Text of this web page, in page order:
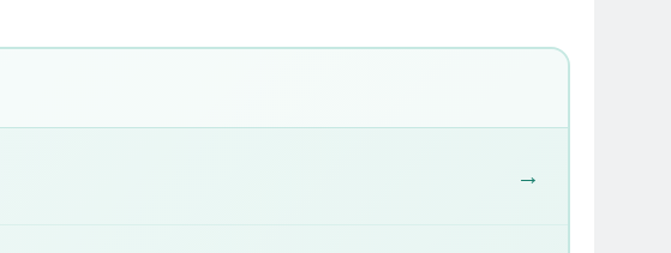
→